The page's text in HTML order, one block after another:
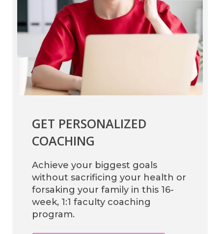
GET PERSONALIZED
COACHING
Achieve your biggest goals
without sacrificing your health or
forsaking your family in this 16-
week, 1:1 faculty coaching
program.